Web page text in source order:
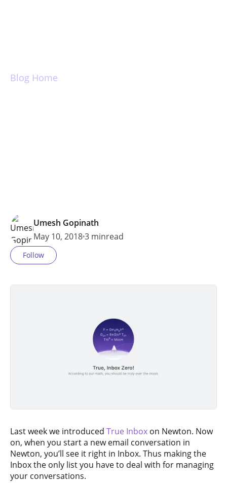
Blog Home
Umesh Gopinath
May 10, 20183 minread
Follow
Last week we introduced True Inbox on Newton. Now
on, when you start a new email conversation in
Newton, you’ll see it right in Inbox. Thus making the
Inbox the only list you have to deal with for managing
your conversations.